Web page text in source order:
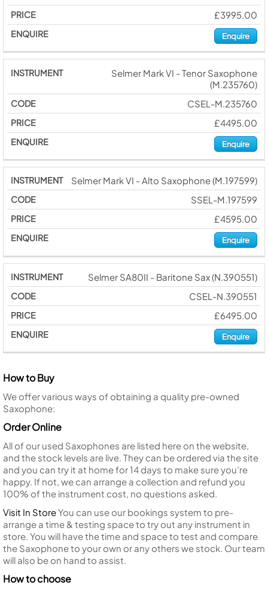
£3995.00
Enquire
Selmer Mark VI - Tenor Saxophone
(M.235760)
CSEL-M.235760
£4495.00
Enquire
Selmer Mark VI - Alto Saxophone (M.197599)
SSEL-M.197599
£4595.00
Enquire
Selmer SA80II - Baritone Sax (N.390551)
CSEL-N.390551
£6495.00
Enquire
How to Buy
We offer various ways of obtaining a quality pre-owned
Saxophone:
Order Online
All of our used Saxophones are listed here on the website,
and the stock levels are live. They can be ordered via the site
and you can try it at home for 14 days to make sure you’re
happy. If not, we can arrange a collection and refund you
100% of the instrument cost, no questions asked.
Visit In StoreYou can use our bookings system to pre-
arrange a time & testing space to try out any instrument in
store. You will have the time and space to test and compare
the Saxophone to your own or any others we stock. Our team
will also be on hand to assist.
How to choose